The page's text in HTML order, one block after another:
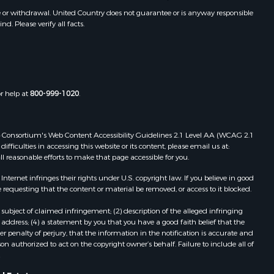
GA
withdrawal. United Country does not guarantee or is anyway responsible
Please verify all facts.
help at800-999-1020.
Web Content Accessibility Guidelines 2.1 Level AA (WCAG 2.1
in accessing this website or its content, please email us at:
efforts to make that page accessible for you.
infringes their rights under U.S. copyright law. If you believe in good
that the content or material be removed, or access to it blocked.
of claimed infringement; (2) description of the alleged infringing
(4) a statement by you that you have a good faith belief that the
penalty of perjury, that the information in the notification is accurate and
authorized to act on the copyright owner’s behalf. Failure to include all of